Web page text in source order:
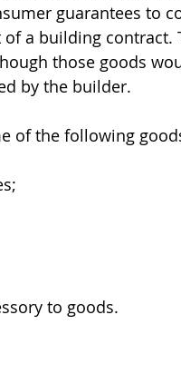
guarantees to
a building contract.
those goods
by the builder.
of the following
to goods.